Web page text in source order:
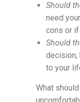
Should
need
cons or
Should
decision,
to your
What